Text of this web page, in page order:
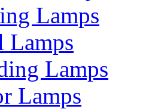
Lamps
Lamps
Lamps
Lamps